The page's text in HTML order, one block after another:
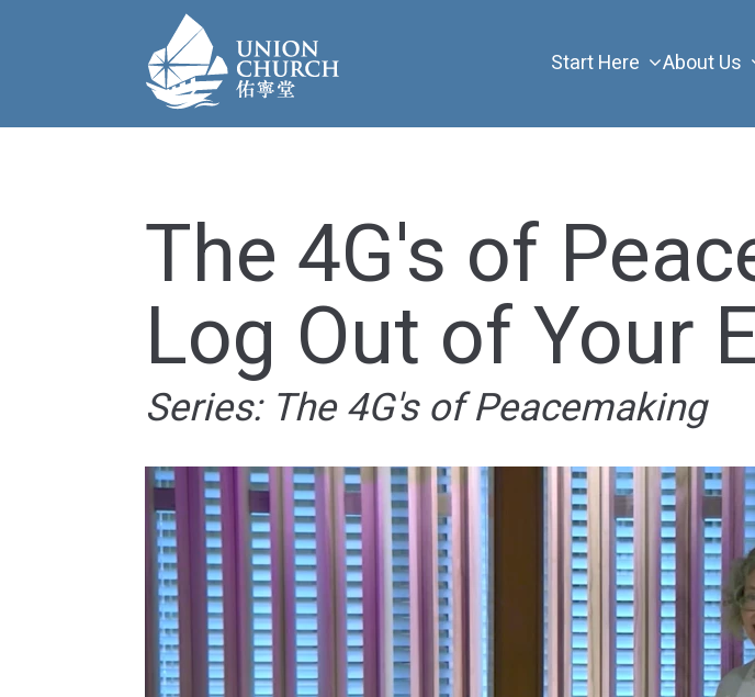
Start Here About Us
The 4G's of
Log Out of Your
Series: The 4G's of Peacemaking